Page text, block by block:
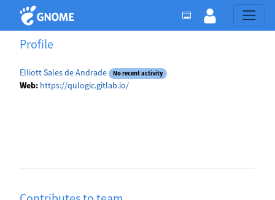
Profile
Elliott Sales de Andrade No recent activity
Web: https://qulogic.gitlab.io/